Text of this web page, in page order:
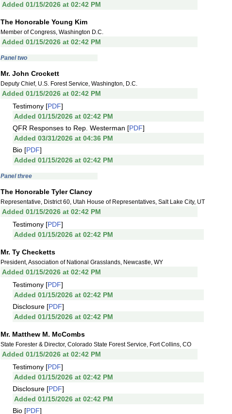
Added 01/15/2026 at 02:42 PM
The Honorable Young Kim
Member of Congress, Washington D.C.
Added 01/15/2026 at 02:42 PM
Panel two
Mr. John Crockett
Deputy Chief, U.S. Forest Service, Washington, D.C.
Added 01/15/2026 at 02:42 PM
Testimony [PDF]
Added 01/15/2026 at 02:42 PM
QFR Responses to Rep. Westerman [PDF]
Added 03/31/2026 at 04:36 PM
Bio [PDF]
Added 01/15/2026 at 02:42 PM
Panel three
The Honorable Tyler Clancy
Representative, District 60, Utah House of Representatives, Salt Lake City, UT
Added 01/15/2026 at 02:42 PM
Testimony [PDF]
Added 01/15/2026 at 02:42 PM
Mr. Ty Checketts
President, Association of National Grasslands, Newcastle, WY
Added 01/15/2026 at 02:42 PM
Testimony [PDF]
Added 01/15/2026 at 02:42 PM
Disclosure [PDF]
Added 01/15/2026 at 02:42 PM
Mr. Matthew M. McCombs
State Forester & Director, Colorado State Forest Service, Fort Collins, CO
Added 01/15/2026 at 02:42 PM
Testimony [PDF]
Added 01/15/2026 at 02:42 PM
Disclosure [PDF]
Added 01/15/2026 at 02:42 PM
Bio [PDF]